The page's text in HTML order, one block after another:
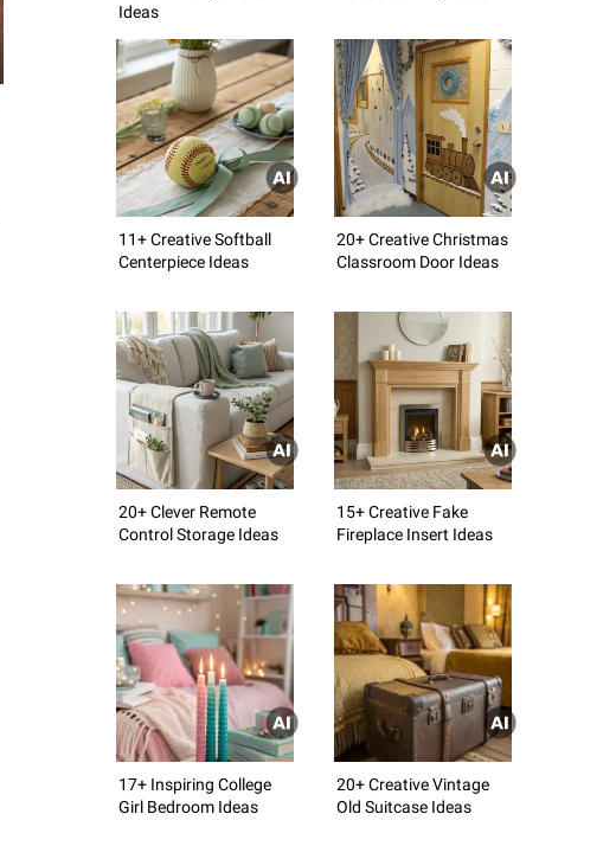
Ideas
11+ Creative Softball
Centerpiece Ideas
20+ Creative Christmas
Classroom Door Ideas
20+ Clever Remote
Control Storage Ideas
15+ Creative Fake
Fireplace Insert Ideas
17+ Inspiring College
Girl Bedroom Ideas
20+ Creative Vintage
Old Suitcase Ideas